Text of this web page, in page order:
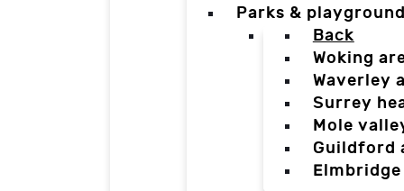
Parks &
Back
Woking
Waverley
Surrey
Mole
Guildford